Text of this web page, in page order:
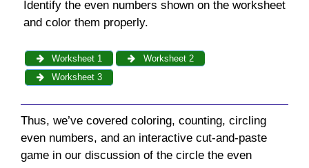
Identify the even numbers shown on the worksheet
and color them properly.
Worksheet 1
Worksheet 2
Worksheet 3
Thus, we’ve covered coloring, counting, circling
even numbers, and an interactive cut-and-paste
game in our discussion of the circle the even